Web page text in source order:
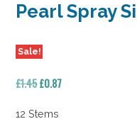
Pearl Spray
Sale!
£1.45Original
was:
£0.87Current
12 Stems